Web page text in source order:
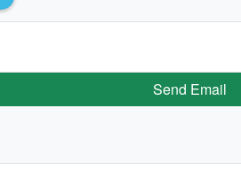
Send Email